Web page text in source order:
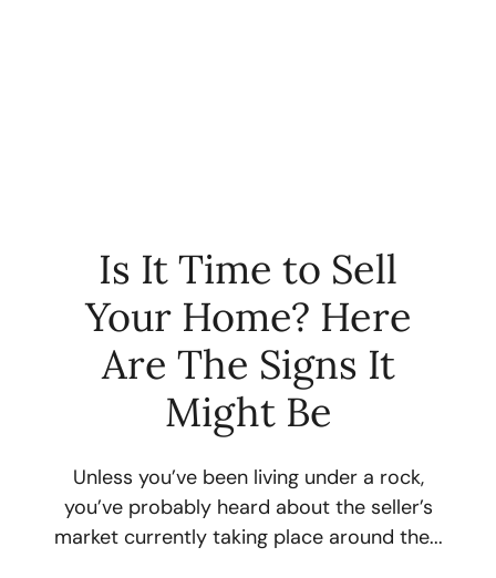
FOLLOW US
About Us
Who We Are
Is It Time to Sell
Your Home? Here
Are The Signs It
Might Be
Unless you’ve been living under a rock,
you’ve probably heard about the seller’s
market currently taking place around the...